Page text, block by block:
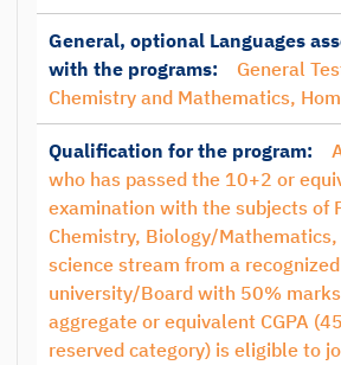
General, optional Languages
with the programs:
General
Chemistry and Mathematics,
Qualification for the program:
who has passed the 10+2 or
examination with the subjects of
Chemistry, Biology/
science stream from a recognized
university/Board with 50%
aggregate or equivalent CGPA
reserved category) is eligible to